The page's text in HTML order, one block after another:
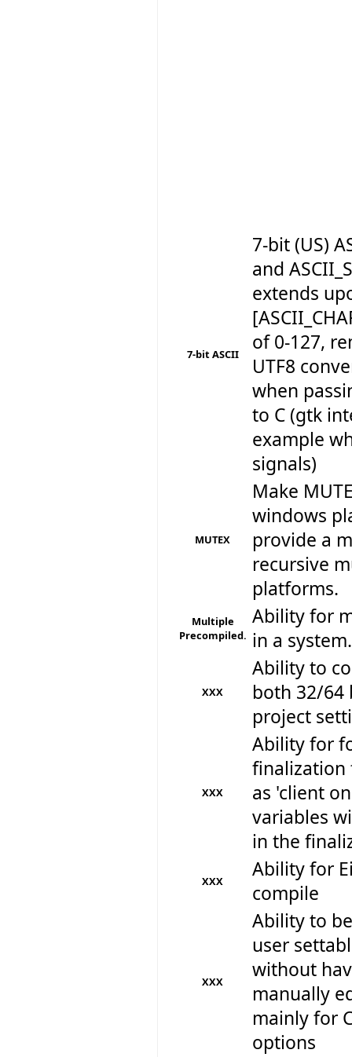
7-bit ASCII
7-bit (US)
and
extends
of 0-127,
UTF8
when
to C (gtk
example
signals)
MUTEX
Make
windows
provide a
recursive
platforms.
Multiple
Precompiled.
Ability for
in a system.
XXX
Ability to
both 32/64
project
XXX
Ability for
finalization
as 'client
variables
in the
XXX
Ability for
compile
XXX
Ability to
user
without
manually
mainly for
options